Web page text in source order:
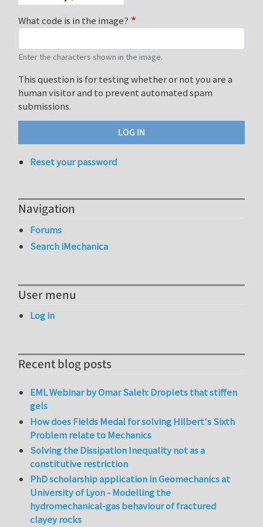
What code is in the image?
Enter the characters shown in the image.
This question is for testing whether or not you are a
human visitor and to prevent automated spam
submissions.
Reset your password
Navigation
Forums
Search iMechanica
User menu
Log in
Recent blog posts
EML Webinar by Omar Saleh: Droplets that stiffen
gels
How does Fields Medal for solving Hilbert's Sixth
Problem relate to Mechanics
Solving the Dissipation Inequality not as a
constitutive restriction
PhD scholarship application in Geomechanics at
University of Lyon - Modelling the
hydromechanical-gas behaviour of fractured
clayey rocks